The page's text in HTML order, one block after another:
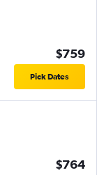
$759
Pick Dates
$764